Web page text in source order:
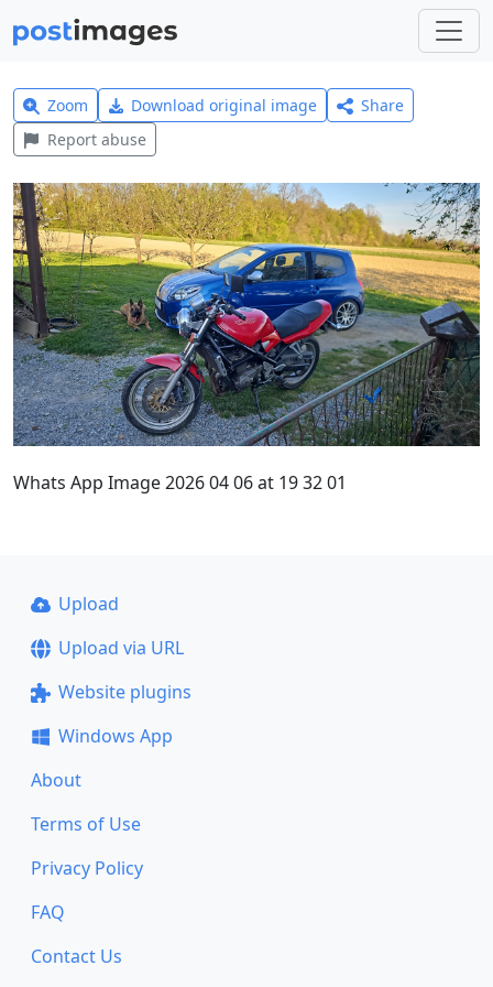
Zoom Download original image
Share
Report abuse
Whats App Image 2026 04 06 at 19 32 01
Upload
Upload via URL
Website plugins
Windows App
About
Terms of Use
Privacy Policy
FAQ
Contact Us